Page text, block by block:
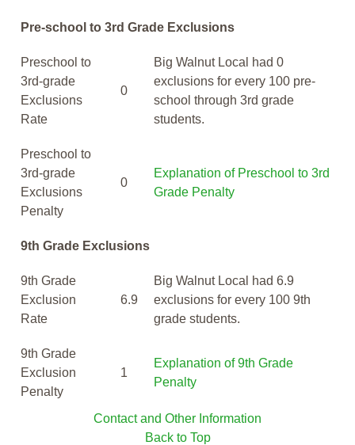
Pre-school to 3rd Grade Exclusions
Preschool to
3rd-grade
Exclusions
Rate
0
Big Walnut Local had 0
exclusions for every 100 pre-
school through 3rd grade
students.
Preschool to
3rd-grade
Exclusions
Penalty
0
Explanation of Preschool to 3rd
Grade Penalty
9th Grade Exclusions
9th Grade
Exclusion
Rate
6.9
Big Walnut Local had 6.9
exclusions for every 100 9th
grade students.
9th Grade
Exclusion
Penalty
1
Explanation of 9th Grade
Penalty
Contact and Other Information
Back to Top